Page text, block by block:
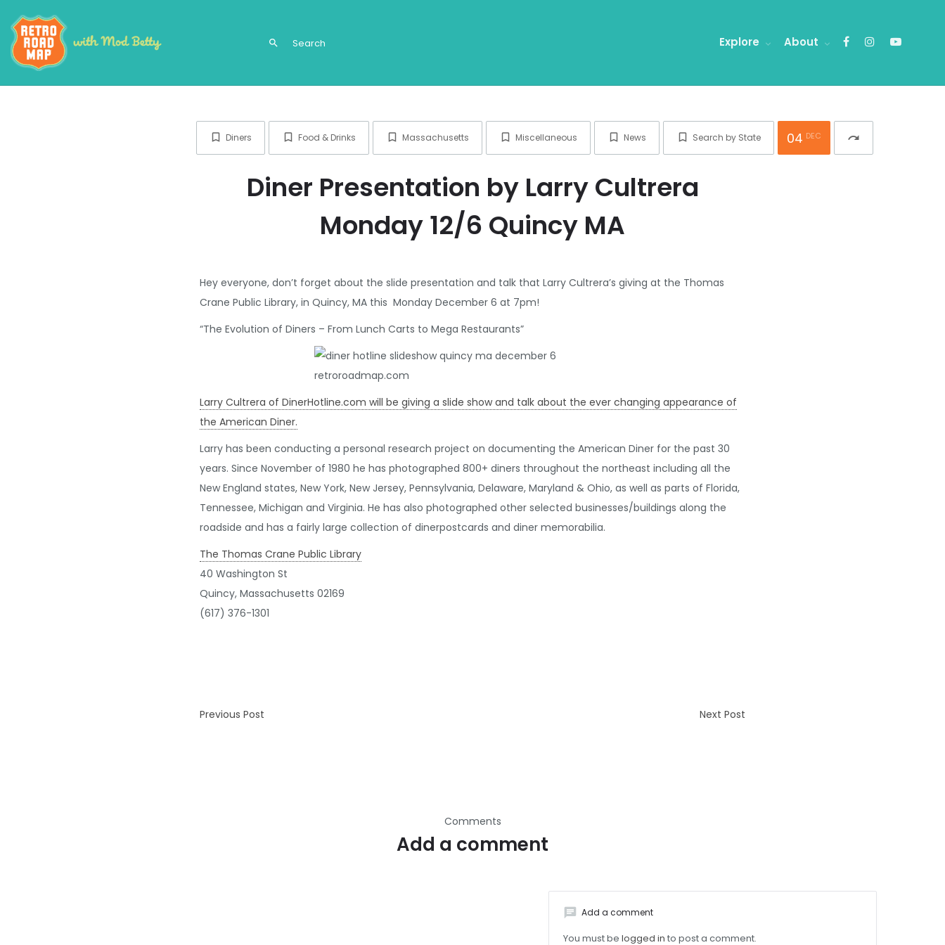
search Explore About
Diners Food & Drinks Massachusetts Miscellaneous News Search by State DEC
04 redo
Diner Presentation by Larry Cultrera
Monday 12/6 Quincy MA
Hey everyone, don’t forget about the slide presentation and talk that Larry Cultrera’s giving at the Thomas
Crane Public Library, in Quincy, MA this Monday December 6 at 7pm!
“The Evolution of Diners – From Lunch Carts to Mega Restaurants”
Larry Cultrera of DinerHotline.com will be giving a slide show and talk about the ever changing appearance of
the American Diner.
Larry has been conducting a personal research project on documenting the American Diner for the past 30
years. Since November of 1980 he has photographed 800+ diners throughout the northeast including all the
New England states, New York, New Jersey, Pennsylvania, Delaware, Maryland & Ohio, as well as parts of Florida,
Tennessee, Michigan and Virginia. He has also photographed other selected businesses/buildings along the
roadside and has a fairly large collection of dinerpostcards and diner memorabilia.
The Thomas Crane Public Library
40 Washington St
Quincy, Massachusetts 02169
(617) 376-1301
Previous Post Next Post
Comments
Add a comment
chat Add a comment
You must be logged in to post a comment.